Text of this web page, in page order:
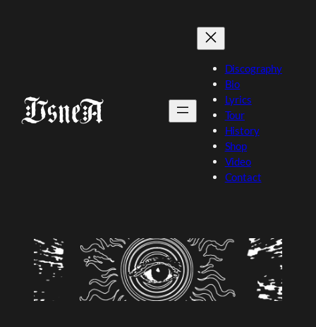
Discography
Bio
Lyrics
Tour
History
Shop
Video
Contact